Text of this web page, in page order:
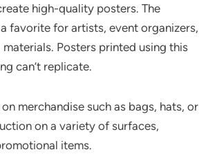
high-quality posters. The
favorite for artists, event organizers,
Posters printed using this
can’t replicate.
merchandise such as bags, hats, or
on a variety of surfaces,
items.